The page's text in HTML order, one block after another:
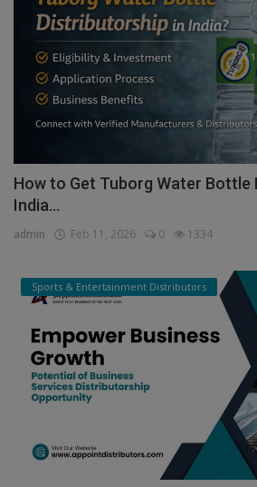
How to Get Tuborg Water Bottle
India...
admin Feb 11, 2026 0 1334
Sports & Entertainment Distributors